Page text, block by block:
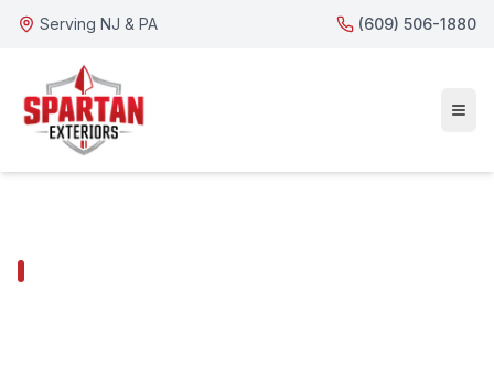
Serving NJ & PA (609) 506-1880